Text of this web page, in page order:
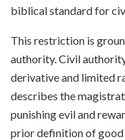
biblical standard for
This restriction is
authority. Civil
derivative and limited
describes the
punishing evil and
prior definition of good